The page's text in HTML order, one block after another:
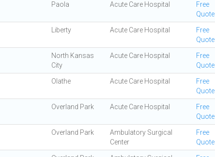
Paola Acute Care Hospital
Free
Quote
Liberty Acute Care Hospital
Free
Quote
North Kansas
City
Acute Care Hospital
Free
Quote
Olathe Acute Care Hospital
Free
Quote
Overland Park Acute Care Hospital
Free
Quote
Overland Park
Ambulatory Surgical
Center
Free
Quote